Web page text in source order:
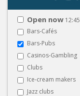
Open now 12:45
Bars-Cafés
Bars-Pubs
Casinos-Gambling
Clubs
Ice-cream makers
Jazz clubs